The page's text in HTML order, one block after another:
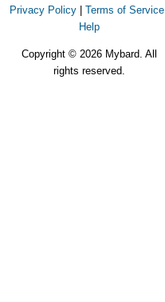
Privacy Policy| Terms of Service|
Help
Copyright © 2026 Mybard. All
rights reserved.